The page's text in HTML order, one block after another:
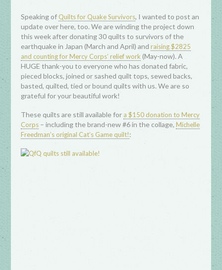
Speaking of Quilts for Quake Survivors, I wanted to post an
update over here, too. We are winding the project down
this week after donating 30 quilts to survivors of the
earthquake in Japan (March and April) andraising $2825
and counting for Mercy Corps’ relief work (May-now). A
HUGE thank-you to everyone who has donated fabric,
pieced blocks, joined or sashed quilt tops, sewed backs,
basted, quilted, tied or bound quilts with us. We are so
grateful for your beautiful work!
These quilts are still available for a $150 donation to Mercy
Corps – including the brand-new #6 in the collage,Michelle
Freedman’s original Cat’s Game quilt!: